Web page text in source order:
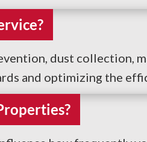
dust collection,
and optimizing the